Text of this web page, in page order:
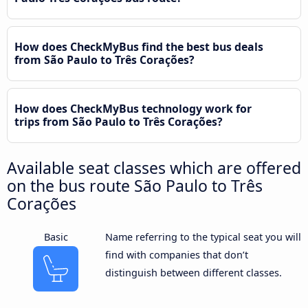
How does CheckMyBus find the best bus deals
from São Paulo to Três Corações?
How does CheckMyBus technology work for
trips from São Paulo to Três Corações?
Available seat classes which are offered
on the bus route São Paulo to Três
Corações
Basic
Name referring to the typical seat you will
find with companies that don’t
distinguish between different classes.